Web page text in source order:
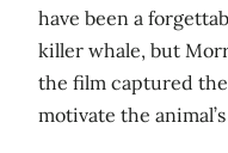
have been a
killer whale, but
the film captured
motivate the